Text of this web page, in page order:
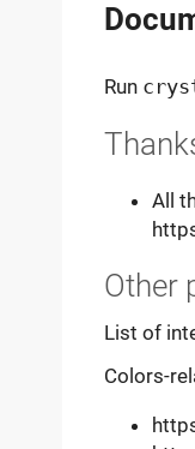
Run
All
Other
List of
Colors-